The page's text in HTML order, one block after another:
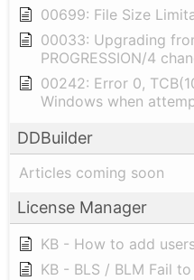
00699: File Size
00033: Upgrading
PROGRESSION/4
00242: Error 0,
Windows when
DDBuilder
Articles coming soon
License Manager
KB - How to add
KB - BLS / BLM Fail